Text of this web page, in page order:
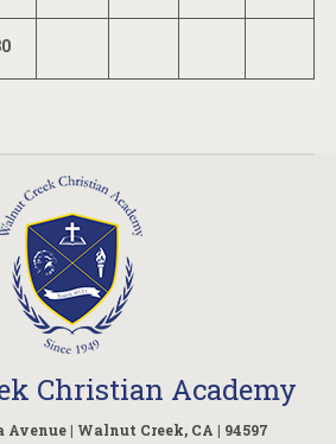
Christian Academy
Avenue | Walnut Creek, CA | 94597